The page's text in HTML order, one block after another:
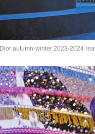
Dior autumn-winter 2023-2024